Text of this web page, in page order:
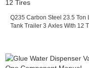
Q235 Carbon Steel 23.5 Ton
Tank Trailer 3 Axles With 12